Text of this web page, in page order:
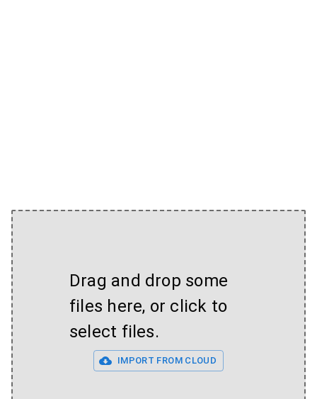
Drag and drop some
files here, or click to
select files.
IMPORT FROM CLOUD